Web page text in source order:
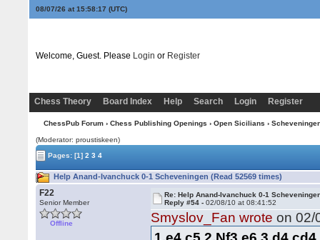
08/07/26 at 15:58:18 (UTC)
Welcome, Guest. Please Login or Register
Chess Theory Board Index Help Search Login Register
ChessPub Forum› Chess Publishing Openings › Open Sicilians ›
(Moderator: proustiskeen)
Pages:[1] 2 3 4
Help Anand-Ivanchuck 0-1 Scheveningen (Read 52569 times)
F22
Senior Member
Offline
Re: Help Anand-Ivanchuck 0-1
Reply #54 -02/08/10 at 08:41:52
Smyslov_Fan wrote on 02/